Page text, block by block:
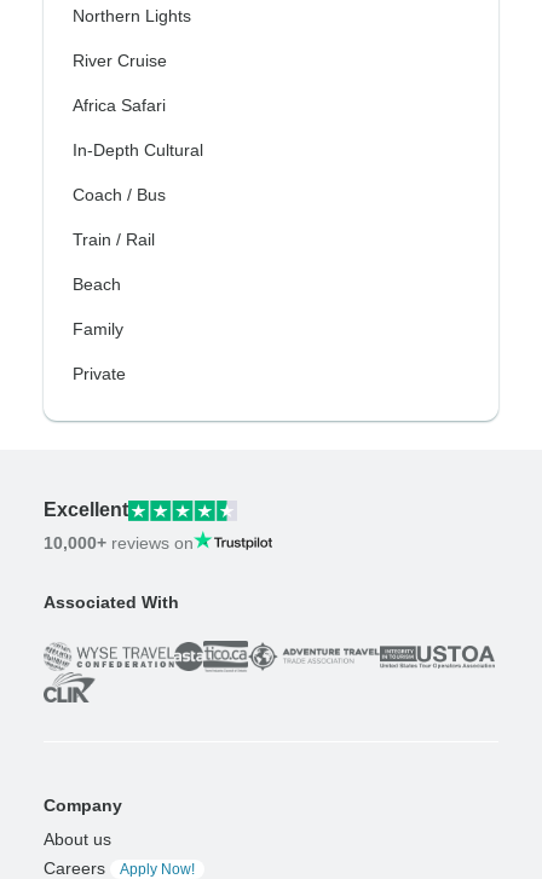
Northern Lights
River Cruise
Africa Safari
In-Depth Cultural
Coach / Bus
Train / Rail
Beach
Family
Private
Excellent
10,000+ reviews on
Associated With
Company
About us
Careers
Apply Now!